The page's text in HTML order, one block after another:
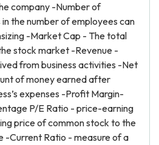
company -Number of
the number of employees can
-Market Cap - The total
stock market -Revenue -
from business activities -Net
of money earned after
expenses -Profit Margin-
P/E Ratio - price-earning
price of common stock to the
-Current Ratio - measure of a